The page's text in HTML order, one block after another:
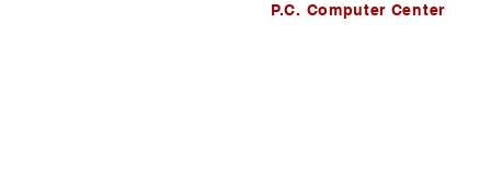
P.C. Computer Center